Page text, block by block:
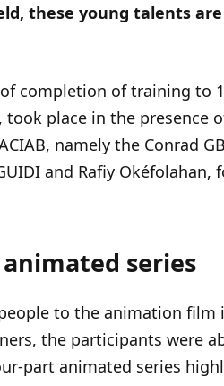
these young talents
completion of training to
place in the presence
namely the Conrad
and Rafiy Okéfolahan,
series
to the animation film
the participants were
part animated series